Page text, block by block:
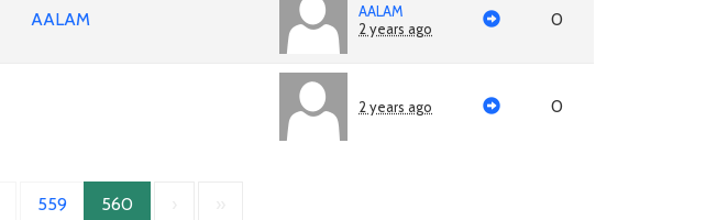
AALAM
AALAM
2 years ago
0
2 years ago 0
559 560